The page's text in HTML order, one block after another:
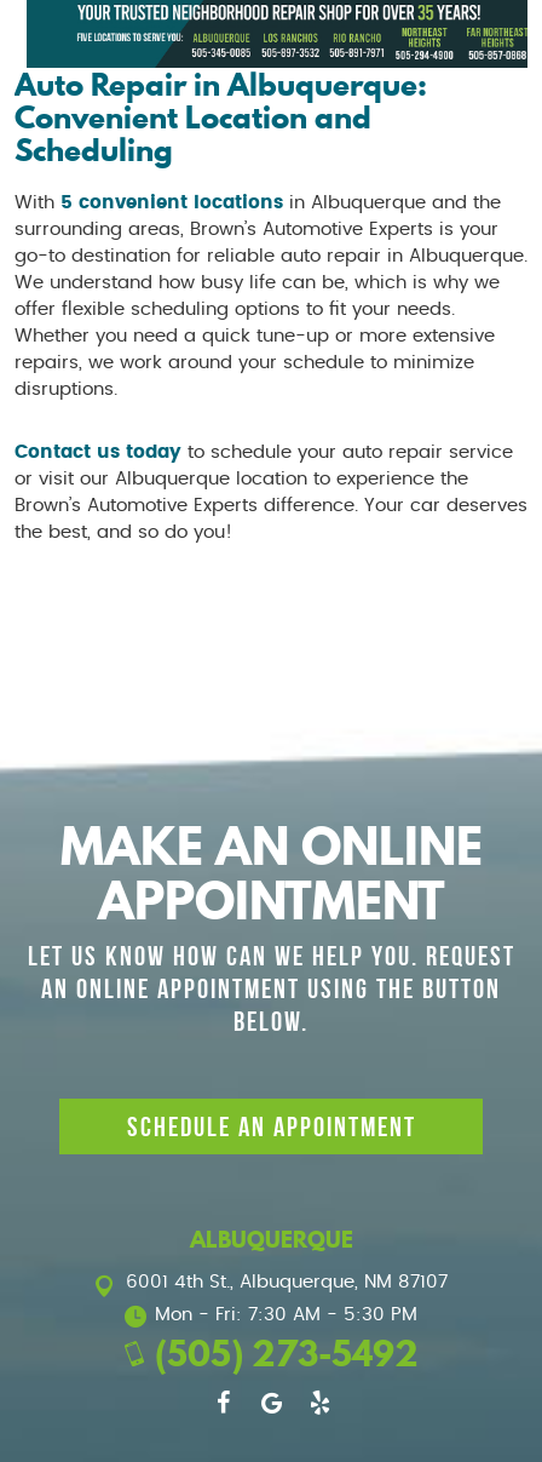
Auto Repair in Albuquerque:
Convenient Location and
Scheduling
With 5 convenient locations in Albuquerque and the
surrounding areas, Brown’s Automotive Experts is your
go-to destination for reliable auto repair in Albuquerque.
We understand how busy life can be, which is why we
offer flexible scheduling options to fit your needs.
Whether you need a quick tune-up or more extensive
repairs, we work around your schedule to minimize
disruptions.
Contact us today to schedule your auto repair service
or visit our Albuquerque location to experience the
Brown’s Automotive Experts difference. Your car deserves
the best, and so do you!
MAKE AN ONLINE
APPOINTMENT
LET US KNOW HOW CAN WE HELP YOU. REQUEST
AN ONLINE APPOINTMENT USING THE BUTTON
BELOW.
SCHEDULE AN APPOINTMENT
ALBUQUERQUE
6001 4th St., Albuquerque, NM 87107
Mon - Fri: 7:30 AM - 5:30 PM
(505) 273-5492